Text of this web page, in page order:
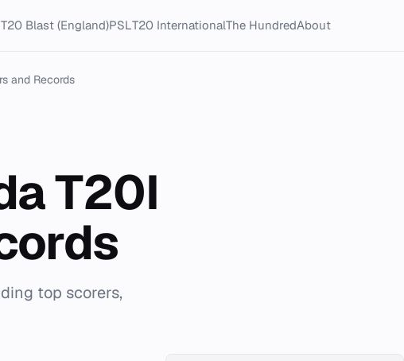
T20 Blast (England)PSLT20 InternationalThe HundredAbout
and Records
T20I
top scorers,